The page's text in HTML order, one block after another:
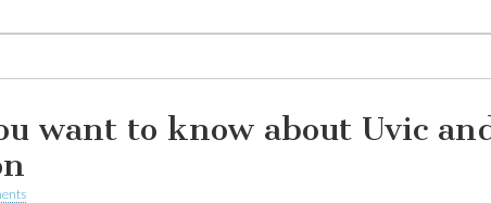
want to know about Uvic